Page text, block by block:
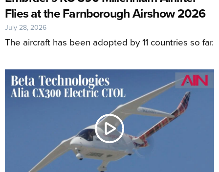
Flies at the Farnborough Airshow 2026
The aircraft has been adopted by 11 countries so far.
July 28, 2026